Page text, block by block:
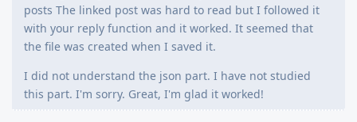
posts The linked post was hard to read but I followed it
with your reply function and it worked. It seemed that
the file was created when I saved it.
I did not understand the json part. I have not studied
this part. I'm sorry. Great, I'm glad it worked!